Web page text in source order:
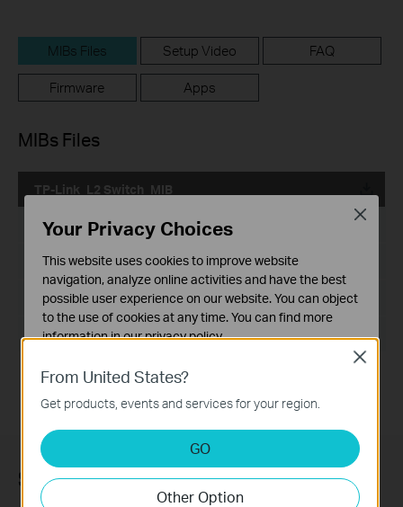
MIBs Files Setup Video FAQ
Firmware Apps
MIBs Files
TP-Link_L2 Switch_MIB
Published Date:2024-02-29
Language:English
File Size:199.18 KB
Operating System: Windows/Mac OS/Linux
Subscription
From United States?
Get products, events and services for your region.
GO
Other Option
Close
Your Privacy Choices
This website uses cookies to improve website
navigation, analyze online activities and have the best
possible user experience on our website. You can object
to the use of cookies at any time. You can find more
information in ourprivacy policy.
These cookies are necessary for the website to function
and cannot be deactivated in your systems.
Analysis and Marketing Cookies
Analysis cookies enable us to analyze your activities on
our website in order to improve and adapt the
functionality of our website.
Close